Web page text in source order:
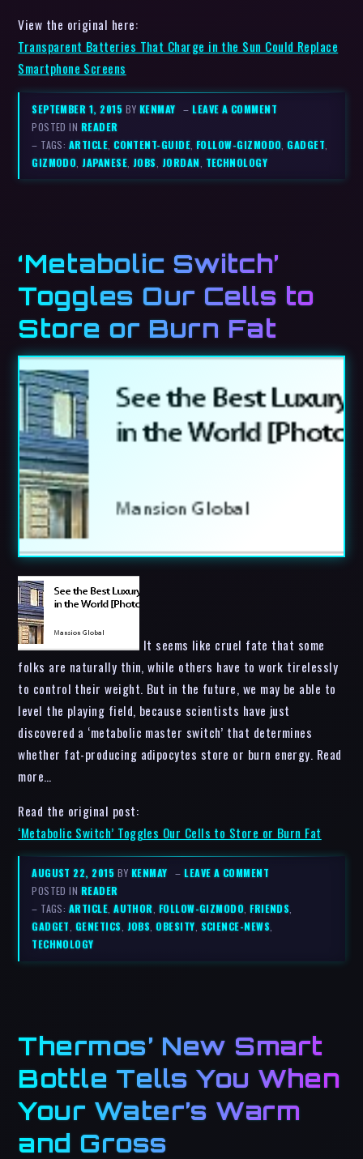
View the original here:
Transparent Batteries That Charge in the Sun Could Replace
Smartphone Screens
SEPTEMBER 1, 2015 BY KENMAY –LEAVE A COMMENT
POSTED IN READER
– TAGS: ARTICLE ,CONTENT-GUIDE FOLLOW-GIZMODO ,GADGET
GIZMODO ,JAPANESE JOBS JORDAN TECHNOLOGY
‘Metabolic Switch’
Toggles Our Cells to
Store or Burn Fat
It seems like cruel fate that some
folks are naturally thin, while others have to work tirelessly
to control their weight. But in the future, we may be able to
level the playing field, because scientists have just
discovered a ‘metabolic master switch’ that determines
whether fat-producing adipocytes store or burn energy. Read
more…
Read the original post:
‘Metabolic Switch’ Toggles Our Cells to Store or Burn Fat
AUGUST 22, 2015 BY KENMAY –LEAVE A COMMENT
POSTED IN READER
– TAGS: ARTICLE,AUTHOR, FOLLOW-GIZMODO,FRIENDS,
GADGET, GENETICS, JOBS,OBESITY, SCIENCE-NEWS,
TECHNOLOGY
Thermos’ New Smart
Bottle Tells You When
Your Water’s Warm
and Gross